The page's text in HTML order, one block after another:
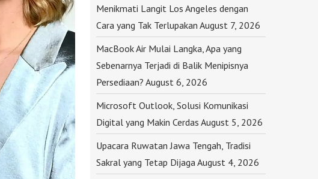
Menikmati Langit Los Angeles dengan
Cara yang Tak Terlupakan August 7, 2026
MacBook Air Mulai Langka, Apa yang
Sebenarnya Terjadi di Balik Menipisnya
Persediaan? August 6, 2026
Microsoft Outlook, Solusi Komunikasi
Digital yang Makin Cerdas August 5, 2026
Upacara Ruwatan Jawa Tengah, Tradisi
Sakral yang Tetap DijagaAugust 4, 2026